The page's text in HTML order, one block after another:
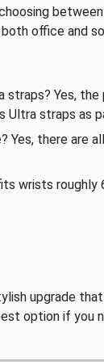
office and
straps? Yes,
Ultra straps as
Yes, there
wrists
upgrade
option if you